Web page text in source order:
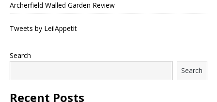
Archerfield Walled Garden Review
Tweets by LeilAppetit
Search
Search
Recent Posts